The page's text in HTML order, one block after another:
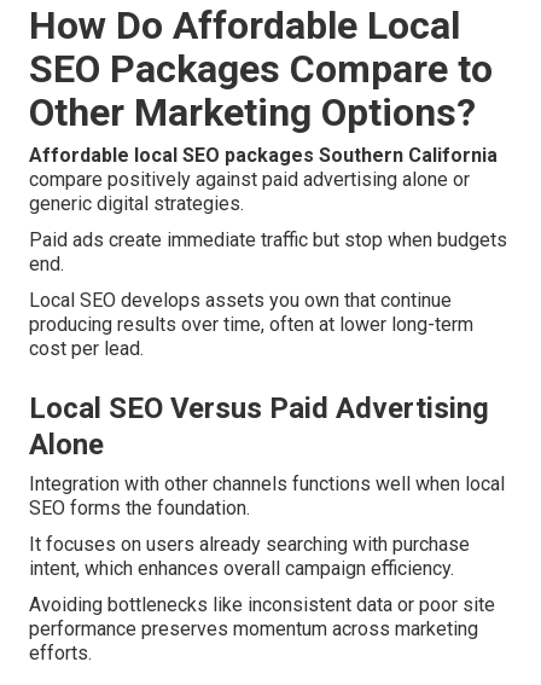
How Do Affordable Local
SEO Packages Compare to
Other Marketing Options?
Affordable local SEO packages Southern California
compare positively against paid advertising alone or
generic digital strategies.
Paid ads create immediate traffic but stop when budgets
end.
Local SEO develops assets you own that continue
producing results over time, often at lower long-term
cost per lead.
Local SEO Versus Paid Advertising
Alone
Integration with other channels functions well when local
SEO forms the foundation.
It focuses on users already searching with purchase
intent, which enhances overall campaign efficiency.
Avoiding bottlenecks like inconsistent data or poor site
performance preserves momentum across marketing
efforts.